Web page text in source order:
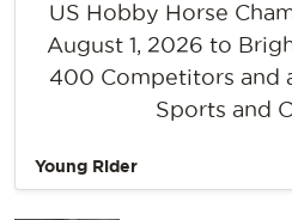
US Hobby Horse
August 1, 2026 to
400 Competitors and
Sports and
Young Rider